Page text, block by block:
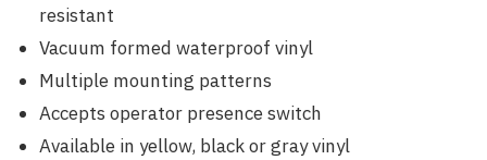
resistant
Vacuum formed waterproof vinyl
Multiple mounting patterns
Accepts operator presence switch
Available in yellow, black or gray vinyl